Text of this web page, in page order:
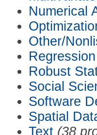
Numerical
Other/
Robust
Social
Software
Spatial
Text (38